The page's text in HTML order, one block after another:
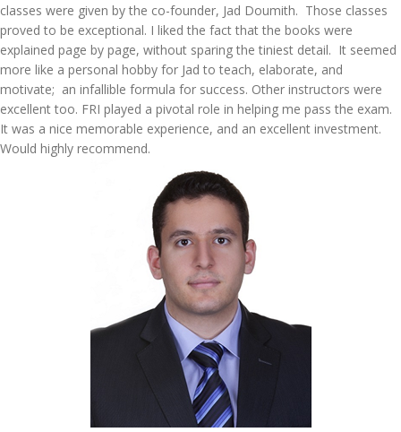
classes were given by the co-founder, Jad Doumith. Those classes
proved to be exceptional. I liked the fact that the books were
explained page by page, without sparing the tiniest detail. It seemed
more like a personal hobby for Jad to teach, elaborate, and
motivate; an infallible formula for success. Other instructors were
excellent too. FRI played a pivotal role in helping me pass the exam.
It was a nice memorable experience, and an excellent investment.
Would highly recommend.